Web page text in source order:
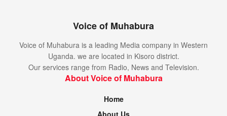
Voice of Muhabura
Voice of Muhabura is a leading Media company in Western
Uganda. we are located in Kisoro district.
Our services range from Radio, News and Television.
About Voice of Muhabura
Home